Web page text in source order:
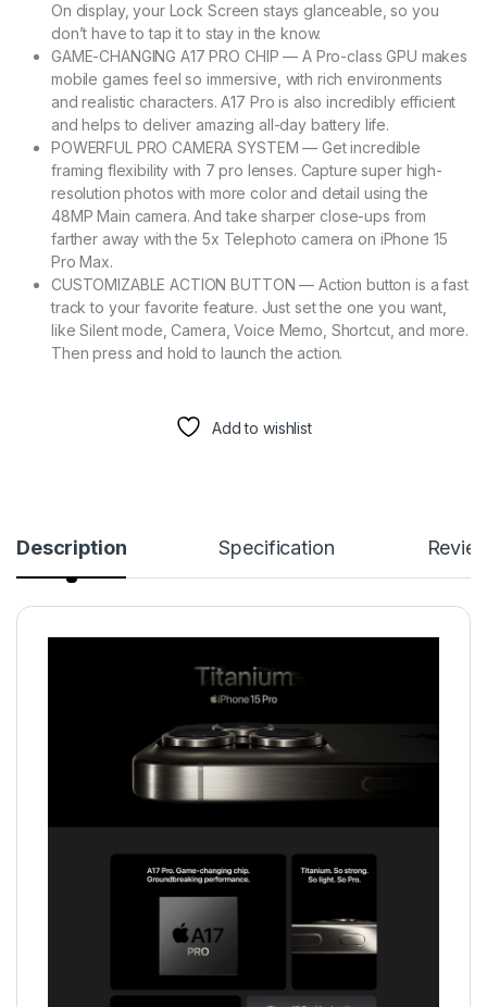
On display, your Lock Screen stays glanceable, so you
don’t have to tap it to stay in the know.
GAME-CHANGING A17 PRO CHIP — A Pro-class GPU makes
mobile games feel so immersive, with rich environments
and realistic characters. A17 Pro is also incredibly efficient
and helps to deliver amazing all-day battery life.
POWERFUL PRO CAMERA SYSTEM — Get incredible
framing flexibility with 7 pro lenses. Capture super high-
resolution photos with more color and detail using the
48MP Main camera. And take sharper close-ups from
farther away with the 5x Telephoto camera on iPhone 15
Pro Max.
CUSTOMIZABLE ACTION BUTTON — Action button is a fast
track to your favorite feature. Just set the one you want,
like Silent mode, Camera, Voice Memo, Shortcut, and more.
Then press and hold to launch the action.
Add to wishlist
Description Specification